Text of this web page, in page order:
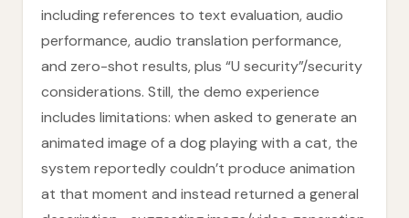
including references to text evaluation, audio
performance, audio translation performance,
and zero-shot results, plus “U security”/security
considerations. Still, the demo experience
includes limitations: when asked to generate an
animated image of a dog playing with a cat, the
system reportedly couldn’t produce animation
at that moment and instead returned a general